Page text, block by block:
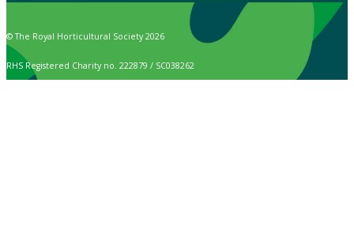
© The Royal Horticultural Society 2026
RHS Registered Charity no. 222879 / SC038262